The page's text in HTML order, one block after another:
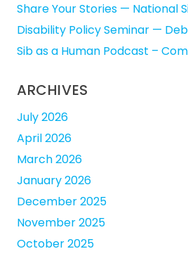
Share Your Stories — National
Disability Policy Seminar —
Sib as a Human Podcast –
ARCHIVES
July 2026
April 2026
March 2026
January 2026
December 2025
November 2025
October 2025